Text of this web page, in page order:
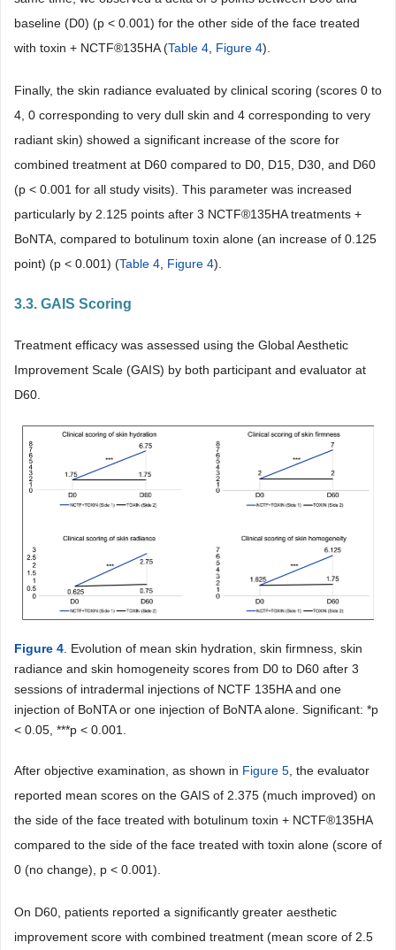
baseline (D0) (p < 0.001) for the other side of the face treated
with toxin + NCTF®135HA (Table 4, Figure 4).
Finally, the skin radiance evaluated by clinical scoring (scores 0 to
4, 0 corresponding to very dull skin and 4 corresponding to very
radiant skin) showed a significant increase of the score for
combined treatment at D60 compared to D0, D15, D30, and D60
(p < 0.001 for all study visits). This parameter was increased
particularly by 2.125 points after 3 NCTF®135HA treatments +
BoNTA, compared to botulinum toxin alone (an increase of 0.125
point) (p < 0.001) (Table 4, Figure 4).
3.3. GAIS Scoring
Treatment efficacy was assessed using the Global Aesthetic
Improvement Scale (GAIS) by both participant and evaluator at
D60.
Figure 4 . Evolution of mean skin hydration, skin firmness, skin
radiance and skin homogeneity scores from D0 to D60 after 3
sessions of intradermal injections of NCTF 135HA and one
injection of BoNTA or one injection of BoNTA alone. Significant: *p
< 0.05, ***p < 0.001.
After objective examination, as shown in Figure 5 , the evaluator
reported mean scores on the GAIS of 2.375 (much improved) on
the side of the face treated with botulinum toxin + NCTF®135HA
compared to the side of the face treated with toxin alone (score of
0 (no change), p < 0.001).
On D60, patients reported a significantly greater aesthetic
improvement score with combined treatment (mean score of 2.5